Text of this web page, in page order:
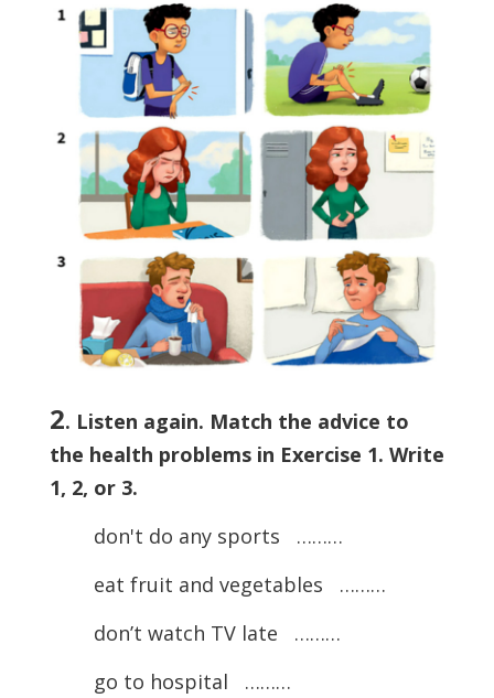
2. Listen again. Match the advice to
the health problems in Exercise 1. Write
1, 2, or 3.
don't do any sports ………
eat fruit and vegetables ………
don’t watch TV late ………
go to hospital ………